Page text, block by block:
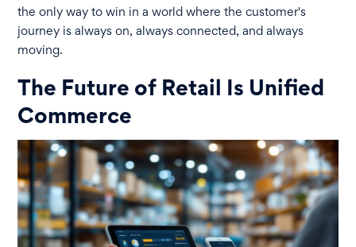
the only way to win in a world where the customer's
journey is always on, always connected, and always
moving.
The Future of Retail Is Unified
Commerce